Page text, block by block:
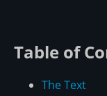
Table of
The Text